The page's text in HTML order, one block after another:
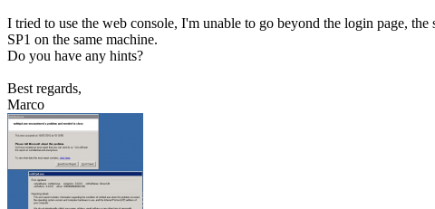
I tried to use the web console, I'm unable to go beyond the login page,
SP1 on the same machine.
Do you have any hints?
Best regards,
Marco